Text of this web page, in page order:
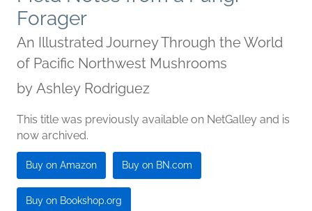
Forager
An Illustrated Journey Through the World
of Pacific Northwest Mushrooms
by Ashley Rodriguez
This title was previously available on NetGalley and is
now archived.
Buy on Amazon Buy on BN.com
Buy on Bookshop.org